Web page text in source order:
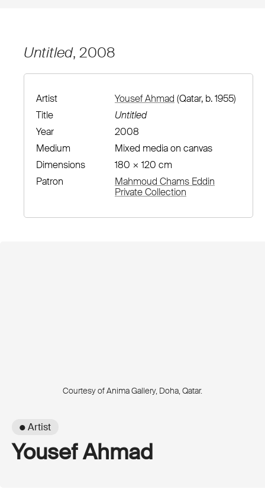
Untitled, 2008
Artist Yousef Ahmad (Qatar, b. 1955)
Title
Untitled
Year
2008
Medium
Mixed media on canvas
Dimensions
180 × 120 cm
Patron
Mahmoud Chams Eddin
Private Collection
Courtesy of Anima Gallery, Doha, Qatar.
● Artist
Yousef Ahmad